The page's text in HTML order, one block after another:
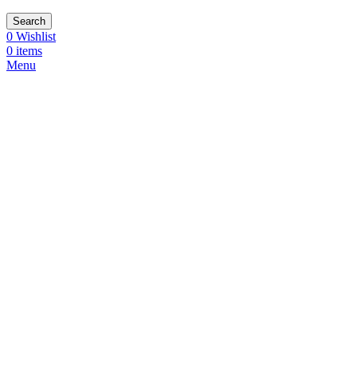
Search
0 Wishlist
0 items
Menu